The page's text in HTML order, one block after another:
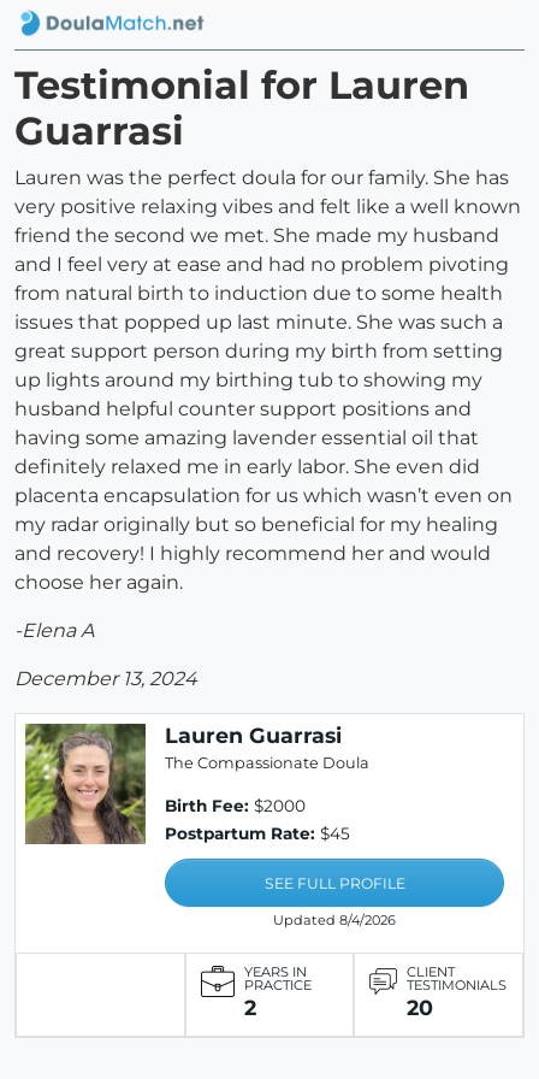
Testimonial for Lauren
Guarrasi
Lauren was the perfect doula for our family. She has
very positive relaxing vibes and felt like a well known
friend the second we met. She made my husband
and I feel very at ease and had no problem pivoting
from natural birth to induction due to some health
issues that popped up last minute. She was such a
great support person during my birth from setting
up lights around my birthing tub to showing my
husband helpful counter support positions and
having some amazing lavender essential oil that
definitely relaxed me in early labor. She even did
placenta encapsulation for us which wasn’t even on
my radar originally but so beneficial for my healing
and recovery! I highly recommend her and would
choose her again.
-Elena A
December 13, 2024
Lauren Guarrasi
The Compassionate Doula
Birth Fee: $2000
Postpartum Rate: $45
SEE FULL PROFILE
Updated 8/4/2026
YEARS IN
PRACTICE
2
CLIENT
TESTIMONIALS
20